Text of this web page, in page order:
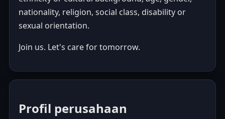
nationality, religion, social class, disability or
sexual orientation.
Join us. Let's care for tomorrow.
Profil perusahaan